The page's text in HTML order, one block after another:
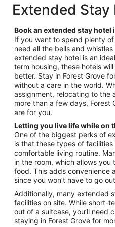
Extended Stay
Book an extended stay hotel
If you want to spend plenty of
need all the bells and
extended stay hotel is an
term housing, these hotels
better. Stay in Forest Grove
without a care in the world.
assignment, relocating to the
more than a few days, Forest
are for you.
Letting you live life while on
One of the biggest perks of
is that these types of
comfortable living routine.
in the room, which allows
food. This adds convenience
since you won’t have to go
Additionally, many extended
facilities on site. While short-
out of a suitcase, you’ll need
staying in Forest Grove for